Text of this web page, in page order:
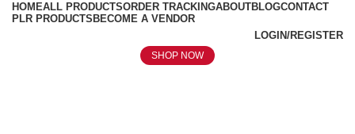
HOMEALL PRODUCTSORDER TRACKINGABOUTBLOGCONTACT
PLR PRODUCTS BECOME A VENDOR
LOGIN/REGISTER
SHOP NOW